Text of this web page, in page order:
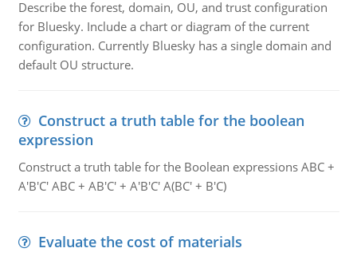
Describe the forest, domain, OU, and trust configuration
for Bluesky. Include a chart or diagram of the current
configuration. Currently Bluesky has a single domain and
default OU structure.
Construct a truth table for the boolean
expression
Construct a truth table for the Boolean expressions ABC +
A'B'C' ABC + AB'C' + A'B'C' A(BC' + B'C)
Evaluate the cost of materials